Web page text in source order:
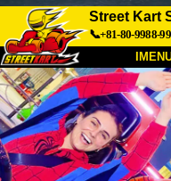
Street Kart
📞+81-80-9988-
Mayelana
Ukufinyelela